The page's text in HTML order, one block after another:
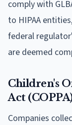
comply with
to HIPAA
federal
are deemed
Children's
Act
Companies